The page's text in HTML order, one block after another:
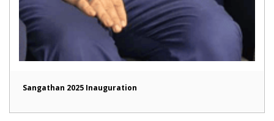
Sangathan 2025 Inauguration